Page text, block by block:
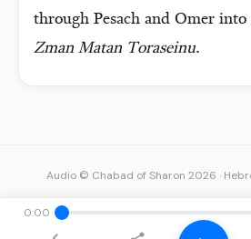
through Pesach and Omer
Zman Matan Toraseinu.
0:00
Audio © Chabad of Sharon 2026 ·